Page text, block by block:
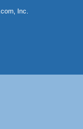
Inc.